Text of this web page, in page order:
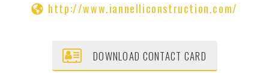
http://www.iannelliconstruction.com/
DOWNLOAD CONTACT CARD